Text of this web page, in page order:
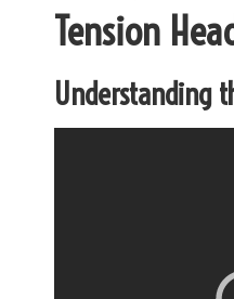
Tension
Understanding